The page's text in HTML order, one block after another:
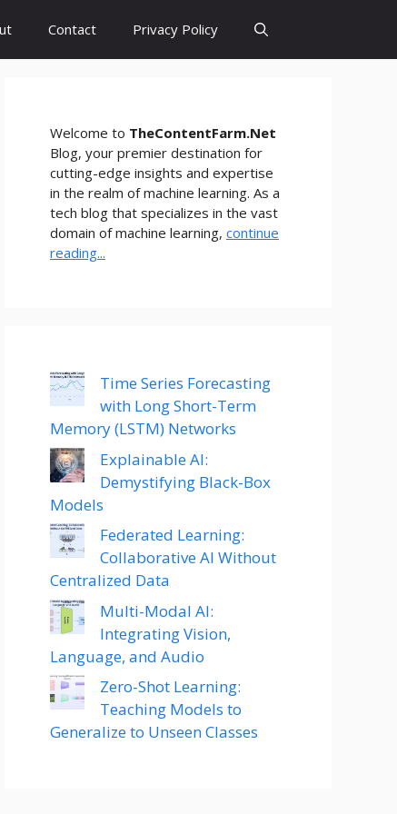
Contact Privacy Policy
Welcome to TheContentFarm.Net
Blog, your premier destination for
cutting-edge insights and expertise
in the realm of machine learning. As a
tech blog that specializes in the vast
domain of machine learning, continue
reading...
Time Series Forecasting
with Long Short-Term
Memory (LSTM) Networks
Explainable AI:
Demystifying Black-Box
Models
Federated Learning:
Collaborative AI Without
Centralized Data
Multi-Modal AI:
Integrating Vision,
Language, and Audio
Zero-Shot Learning:
Teaching Models to
Generalize to Unseen Classes